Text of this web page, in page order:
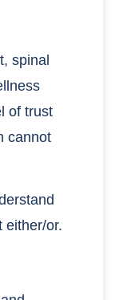
spinal
of trust
cannot
either/or.